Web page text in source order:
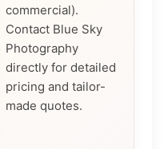
commercial).
Contact Blue Sky
Photography
directly for detailed
pricing and tailor-
made quotes.